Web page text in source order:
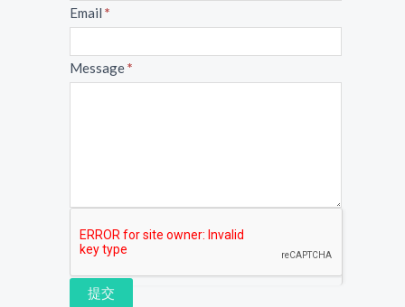
Email *
Message*
提交